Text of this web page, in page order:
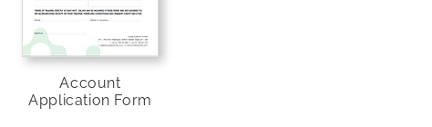
Account
Application Form